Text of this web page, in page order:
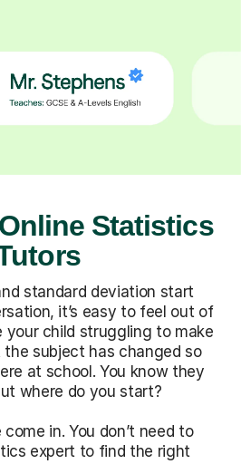
Statistics
standard deviation start
it’s easy to feel out of
your child struggling to make
subject has changed so
at school. You know they
where do you start?
in. You don’t need to
expert to find the right